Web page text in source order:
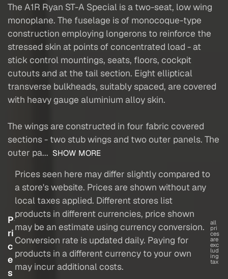
The A1R Ryan ST-A Special is a two-seat, low wing
monoplane. The fuselage is of monocoque-type
construction employing longerons to reinforce the
stressed skin at points of concentrated load - at
stick control mountings, seats, floors, cockpit
cutouts and at the tail section. Eight elliptical
transverse bulkheads, suitably spaced, are covered
with heavy gauge aluminium alloy skin.
The wings are constructed in four fabric covered
sections - two stub wings and two outer panels. The
outer pa... SHOW MORE
P
ri
c
e
s
Prices seen here may differ slightly compared to
a store's website. Prices are shown without any
local taxes applied. Different stores list
products in different currencies, price shown
may be an estimate using currency conversion.
Conversion rate is updated daily. Paying for
products in a different currency to your own
may incur additional costs.
all
pri
ces
are
exc
lud
ing
tax